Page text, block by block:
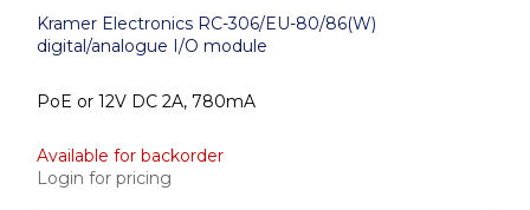
Kramer Electronics RC-306/EU-80/86(W)
digital/analogue I/O module
PoE or 12V DC 2A, 780mA
Available for backorder
Login for pricing